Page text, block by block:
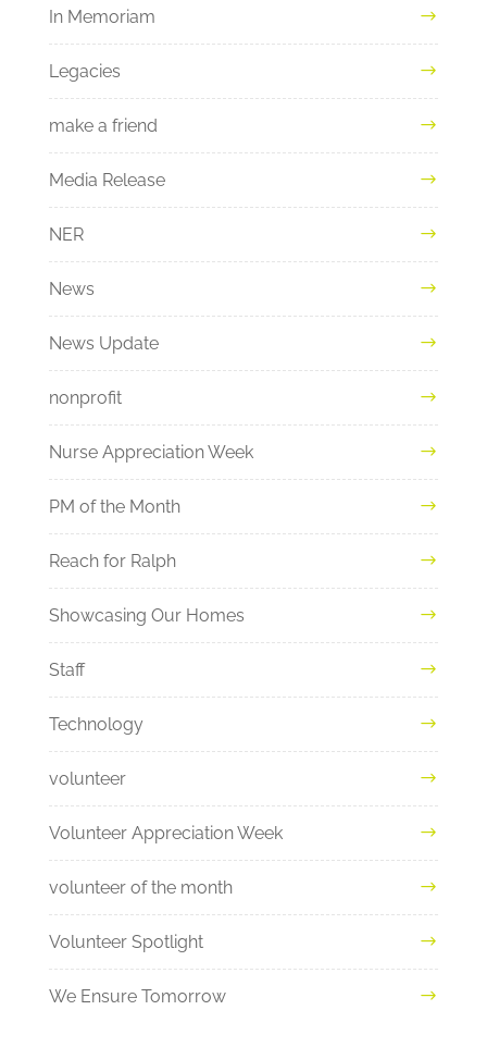
In Memoriam
Legacies
make a friend
Media Release
NER
News
News Update
nonprofit
Nurse Appreciation Week
PM of the Month
Reach for Ralph
Showcasing Our Homes
Staff
Technology
volunteer
Volunteer Appreciation Week
volunteer of the month
Volunteer Spotlight
We Ensure Tomorrow